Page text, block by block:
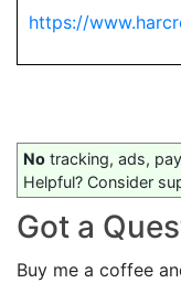
https://
No tracking, ads,
Helpful? Consider
Got a
Buy me a coffee